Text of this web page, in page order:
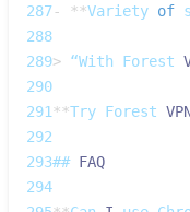
287- **Variety of
288
289> “With Forest
290
291**Try Forest
292
293## FAQ
294